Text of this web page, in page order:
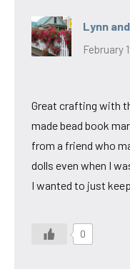
Lynn
February
Great crafting with
made bead book
from a friend who
dolls even when I
I wanted to just
0